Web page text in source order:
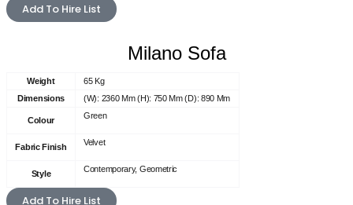
Add To Hire List
Milano Sofa
Weight
65 Kg
Dimensions
(W): 2360 Mm (H): 750 Mm (D): 890 Mm
Colour Green
Fabric Finish Velvet
Style Contemporary, Geometric
Add To Hire List